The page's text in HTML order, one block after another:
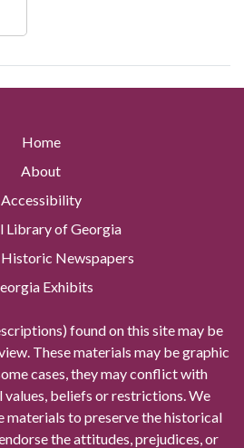
Home
About
Accessibility
Library of Georgia
Newspapers
Exhibits
found on this site may be
These materials may be graphic
cases, they may conflict with
beliefs or restrictions. We
materials to preserve the historical
the attitudes, prejudices, or